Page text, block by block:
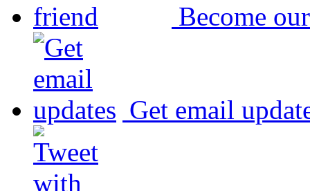
Become
Get email